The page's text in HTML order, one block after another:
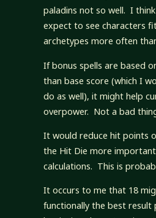
paladins not so well. I
expect to see characters
archetypes more often
If bonus spells are based
than base score (which I
do as well), it might help
overpower. Not a bad
It would reduce hit points
the Hit Die more
calculations. This is
It occurs to me that 18
functionally the best result